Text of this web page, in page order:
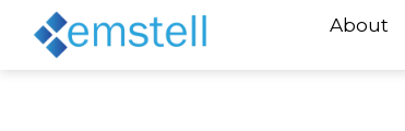
About